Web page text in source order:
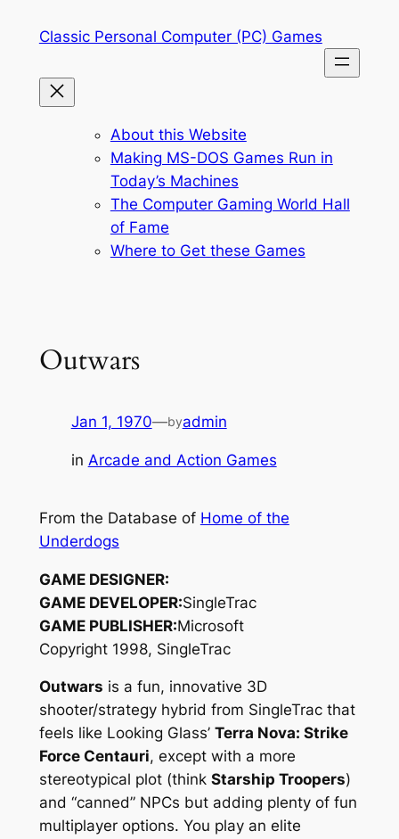
Classic Personal Computer (PC) Games
About this Website
Making MS-DOS Games Run in
Today’s Machines
The Computer Gaming World Hall
of Fame
Where to Get these Games
Outwars
Jan 1, 1970—byadmin
in Arcade and Action Games
From the Database of Home of the
Underdogs
GAME DESIGNER:
GAME DEVELOPER:SingleTrac
GAME PUBLISHER:Microsoft
Copyright 1998, SingleTrac
Outwars is a fun, innovative 3D
shooter/strategy hybrid from SingleTrac that
feels like Looking Glass’ Terra Nova: Strike
Force Centauri, except with a more
stereotypical plot (think Starship Troopers)
and “canned” NPCs but adding plenty of fun
multiplayer options. You play an elite